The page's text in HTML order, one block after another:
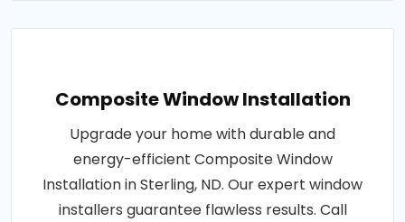
Composite Window Installation
Upgrade your home with durable and
energy-efficient Composite Window
Installation in Sterling, ND. Our expert window
installers guarantee flawless results. Call